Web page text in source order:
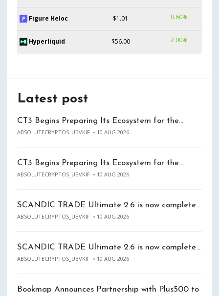
Figure Heloc $1.01 0.60%
Hyperliquid $56.00 2.00%
Latest post
CT3 Begins Preparing Its Ecosystem for the…
ABSOLUTECRYPTOS_UBVKIF 10 AUG 2026
CT3 Begins Preparing Its Ecosystem for the…
ABSOLUTECRYPTOS_UBVKIF 10 AUG 2026
SCANDIC TRADE Ultimate 2.6 is now complete…
ABSOLUTECRYPTOS_UBVKIF 10 AUG 2026
SCANDIC TRADE Ultimate 2.6 is now complete…
ABSOLUTECRYPTOS_UBVKIF 10 AUG 2026
Bookmap Announces Partnership with Plus500 to